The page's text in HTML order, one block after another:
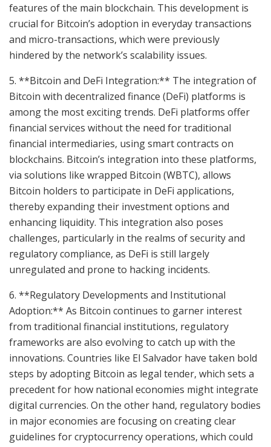
features of the main blockchain. This development is
crucial for Bitcoin’s adoption in everyday transactions
and micro-transactions, which were previously
hindered by the network’s scalability issues.
5. **Bitcoin and DeFi Integration:** The integration of
Bitcoin with decentralized finance (DeFi) platforms is
among the most exciting trends. DeFi platforms offer
financial services without the need for traditional
financial intermediaries, using smart contracts on
blockchains. Bitcoin’s integration into these platforms,
via solutions like wrapped Bitcoin (WBTC), allows
Bitcoin holders to participate in DeFi applications,
thereby expanding their investment options and
enhancing liquidity. This integration also poses
challenges, particularly in the realms of security and
regulatory compliance, as DeFi is still largely
unregulated and prone to hacking incidents.
6. **Regulatory Developments and Institutional
Adoption:** As Bitcoin continues to garner interest
from traditional financial institutions, regulatory
frameworks are also evolving to catch up with the
innovations. Countries like El Salvador have taken bold
steps by adopting Bitcoin as legal tender, which sets a
precedent for how national economies might integrate
digital currencies. On the other hand, regulatory bodies
in major economies are focusing on creating clear
guidelines for cryptocurrency operations, which could